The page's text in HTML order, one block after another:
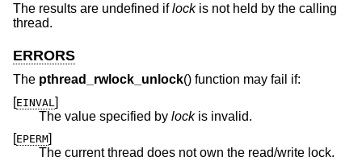
The results are undefined iflockis not held by the calling
thread.
ERRORS
The pthread_rwlock_unlock() function may fail if:
[EINVAL ]
The value specified by lockis invalid.
[EPERM]
The current thread does not own the read/write lock.